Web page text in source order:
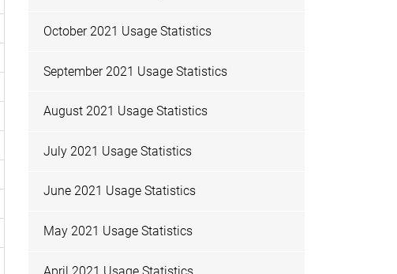
October 2021 Usage Statistics
September 2021 Usage Statistics
August 2021 Usage Statistics
July 2021 Usage Statistics
June 2021 Usage Statistics
May 2021 Usage Statistics
April 2021 Usage Statistics